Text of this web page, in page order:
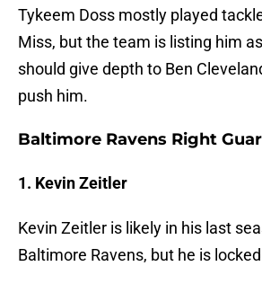
Tykeem Doss mostly played
Miss, but the team is listing him
should give depth to Ben
push him.
Baltimore Ravens Right
1. Kevin Zeitler
Kevin Zeitler is likely in his last
Baltimore Ravens, but he is